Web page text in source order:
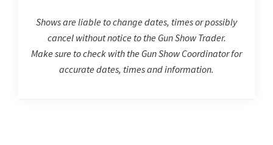
Shows are liable to change dates, times or possibly
cancel without notice to the Gun Show Trader.
Make sure to check with the Gun Show Coordinator for
accurate dates, times and information.